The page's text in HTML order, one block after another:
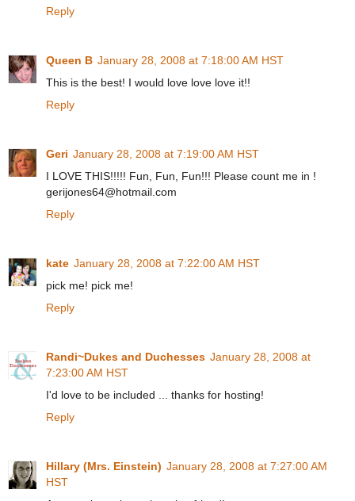
Reply
Queen B January 28, 2008 at 7:18:00 AM HST
This is the best! I would love love love it!!
Reply
Geri January 28, 2008 at 7:19:00 AM HST
I LOVE THIS!!!!! Fun, Fun, Fun!!! Please count me in !
gerijones64@hotmail.com
Reply
kate January 28, 2008 at 7:22:00 AM HST
pick me! pick me!
Reply
Randi~Dukes and Duchesses January 28, 2008 at
7:23:00 AM HST
I'd love to be included ... thanks for hosting!
Reply
Hillary (Mrs. Einstein) January 28, 2008 at 7:27:00 AM
HST